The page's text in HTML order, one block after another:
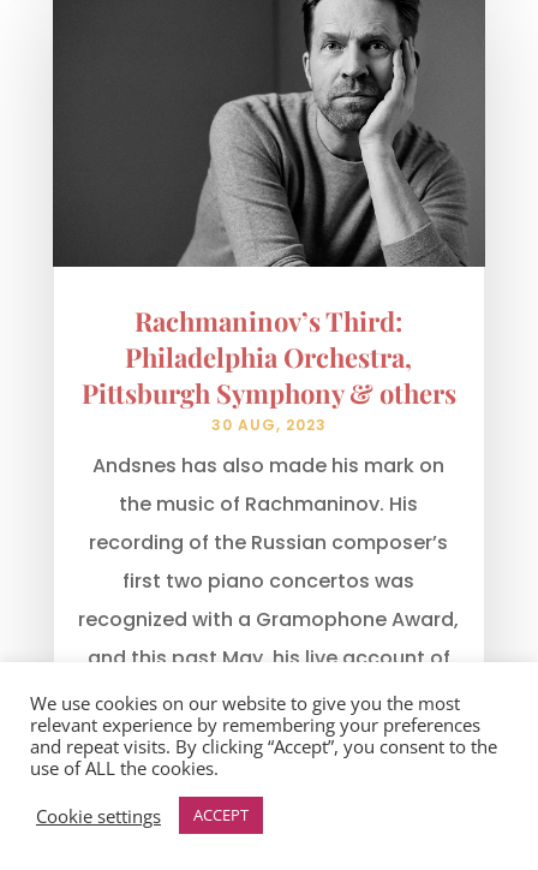
Rachmaninov’s Third:
Philadelphia Orchestra,
Pittsburgh Symphony & others
30 AUG, 2023
Andsnes has also made his mark on
the music of Rachmaninov. His
recording of the Russian composer’s
first two piano concertos was
recognized with a Gramophone Award,
and this past May, his live account of
Rachmaninov’s Third Piano Concerto
with the Royal Scottish...
We use cookies on our website to give you the most
relevant experience by remembering your preferences
and repeat visits. By clicking “Accept”, you consent to the
use of ALL the cookies.
Cookie settings
ACCEPT